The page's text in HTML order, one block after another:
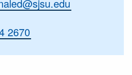
2670